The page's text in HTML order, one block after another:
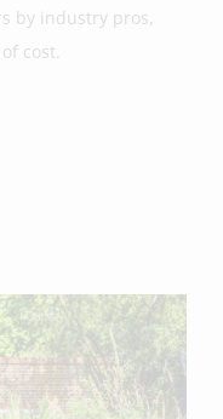
by industry pros,
cost.